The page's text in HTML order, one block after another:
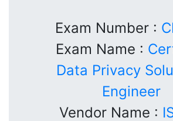
Exam Number :
Exam Name :
Data Privacy
Engineer
Vendor Name :